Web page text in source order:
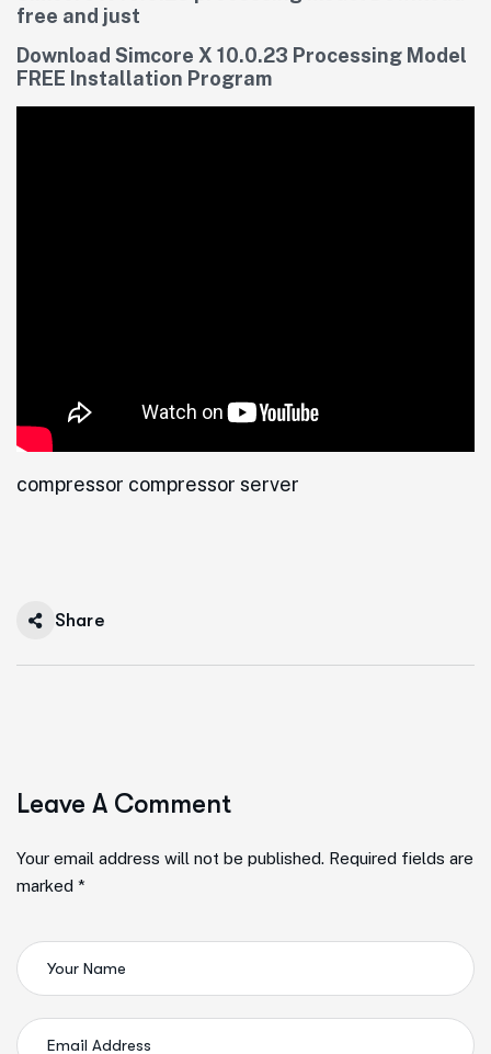
free and just
Download Simcore X 10.0.23 Processing Model
FREE Installation Program
compressor compressor server
Share
Leave A Comment
Your email address will not be published. Required fields are
marked *